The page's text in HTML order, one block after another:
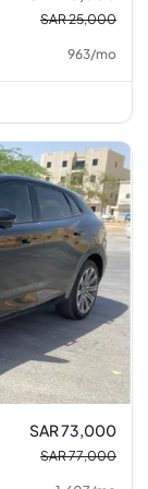
SAR 25,000
963/mo
SAR 73,000
SAR 77,000